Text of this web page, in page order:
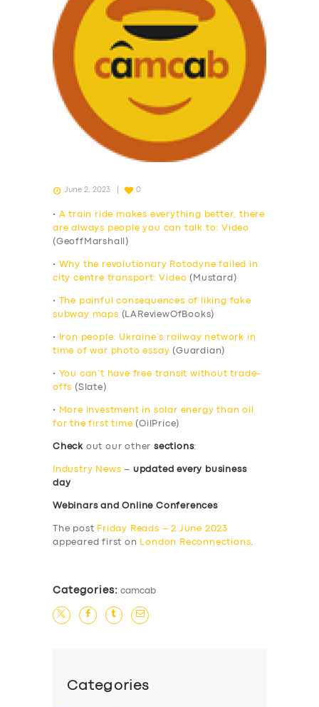
June 2, 2023 0
• A train ride makes everything better, there
are always people you can talk to: Video
(GeoffMarshall)
•
Why the revolutionary Rotodyne failed in
city centre transport: Video (Mustard)
•
The painful consequences of liking fake
subway maps (LAReviewOfBooks)
•
Iron people: Ukraine’s railway network in
time of war photo essay (Guardian)
•
You can’t have free transit without trade-
offs (Slate)
•
More investment in solar energy than oil
for the first time (OilPrice)
Check out our othersections:
Industry News – updated every business
day
Webinars and Online Conferences
The post Friday Reads – 2 June 2023
appeared first on
London Reconnections.
Categories: camcab
Categories